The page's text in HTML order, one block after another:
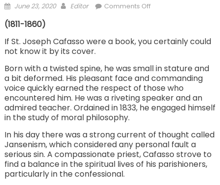
Posted
June 23, 2020 Author
Editor Comments Offon
ST.
(1811-1860)
If St. Joseph Cafasso were a book, you certainly could
not know it by its cover.
Born with a twisted spine, he was small in stature and
a bit deformed. His pleasant face and commanding
voice quickly earned the respect of those who
encountered him. He was a riveting speaker and an
admired teacher. Ordained in 1833, he engaged himself
in the study of moral philosophy.
In his day there was a strong current of thought called
Jansenism, which considered any personal fault a
serious sin. A compassionate priest, Cafasso strove to
find a balance in the spiritual lives of his parishioners,
particularly in the confessional.